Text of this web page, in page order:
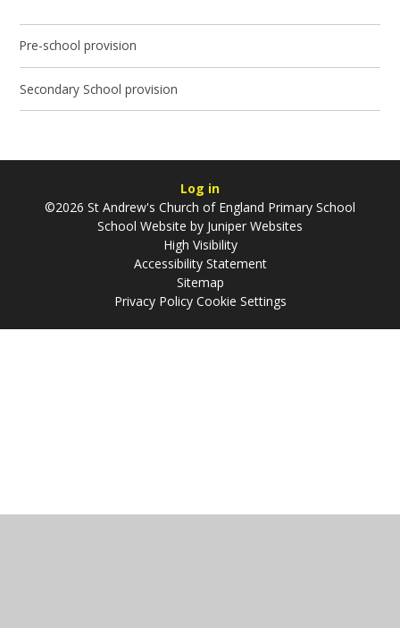
Pre-school provision
Secondary School provision
Log in
©2026 St Andrew's Church of England Primary School
School Website by Juniper Websites
High Visibility
Accessibility Statement
Sitemap
Privacy Policy Cookie Settings